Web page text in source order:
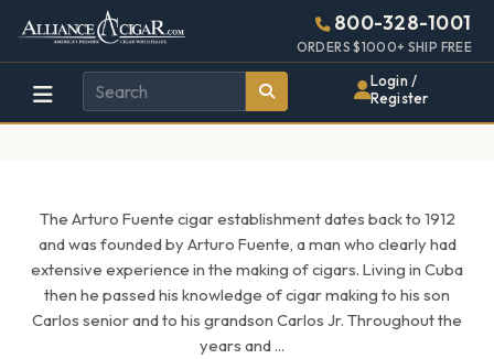
Alliance
Wholesale
Cigar
Page
Header
800-328-1001
ORDERS $1000+ SHIP FREE
Login /
Register
The Arturo Fuente cigar establishment dates back to 1912
and was founded by Arturo Fuente, a man who clearly had
extensive experience in the making of cigars. Living in Cuba
then he passed his knowledge of cigar making to his son
Carlos senior and to his grandson Carlos Jr. Throughout the
years and...
448w